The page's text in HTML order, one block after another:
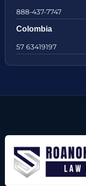
888-437-7747
Colombia
57 63419197